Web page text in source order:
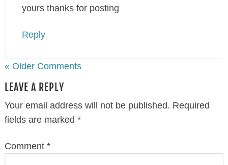
yours thanks for posting
Reply
« Older Comments
LEAVE A REPLY
Your email address will not be published. Required
fields are marked *
Comment *